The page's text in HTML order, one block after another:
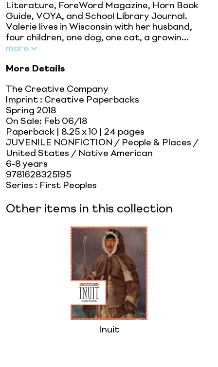
Literature, ForeWord Magazine, Horn Book
Guide, VOYA, and School Library Journal.
Valerie lives in Wisconsin with her husband,
four children, one dog, one cat, a growin...
more
More Details
The Creative Company
Imprint : Creative Paperbacks
Spring 2018
On Sale: Feb 06/18
Paperback | 8.25 x 10 | 24 pages
JUVENILE NONFICTION / People & Places /
United States / Native American
6-8 years
9781628325195
Series : First Peoples
Other items in this collection
Inuit